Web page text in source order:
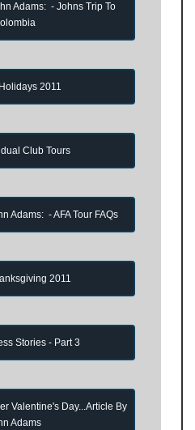
Adams: - Johns Trip To
2011
Club Tours
Adams: - AFA Tour FAQs
2011
Stories - Part 3
Valentine's Day...Article By
Adams